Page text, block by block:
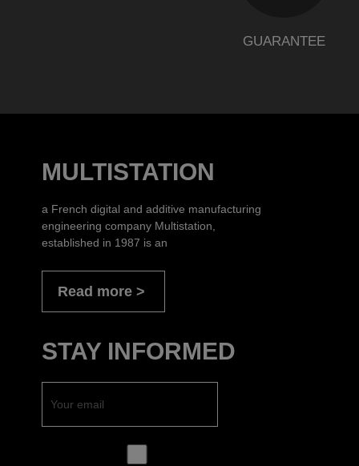
GUARANTEE
MULTISTATION
a French digital and additive manufacturing
engineering company Multistation,
established in 1987 is an
Read more
STAY INFORMED